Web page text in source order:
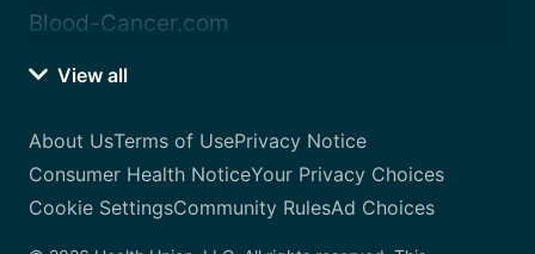
Blood-Cancer.com
View all
About UsTerms of UsePrivacy Notice
Consumer Health NoticeYour Privacy Choices
Cookie SettingsCommunity RulesAd Choices